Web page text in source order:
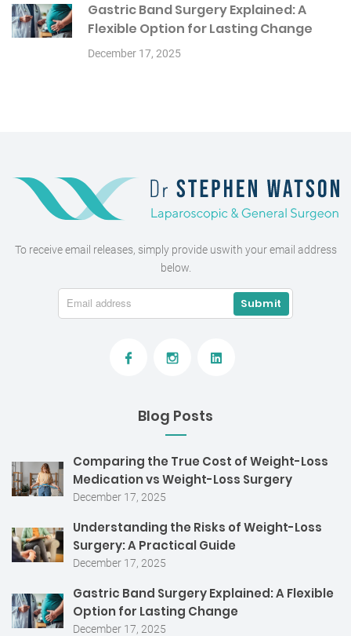
Gastric Band Surgery Explained: A
Flexible Option for Lasting Change
December 17, 2025
To receive email releases, simply provide uswith your email address
below.
Blog Posts
Comparing the True Cost of Weight-Loss
Medication vs Weight-Loss Surgery
December 17, 2025
Understanding the Risks of Weight-Loss
Surgery: A Practical Guide
December 17, 2025
Gastric Band Surgery Explained: A Flexible
Option for Lasting Change
December 17, 2025